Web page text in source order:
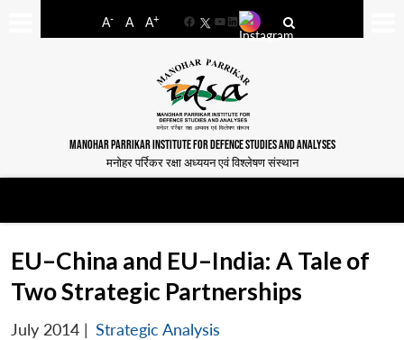
A- A A+
FacebookYouTube
LinkedIn
MANOHAR PARRIKAR INSTITUTE FOR DEFENCE STUDIES AND ANALYSES
मनोहर पर्रिकर रक्षा अध्ययन एवं विश्लेषण संस्थान
EU–China and EU–India: A Tale of
Two Strategic Partnerships
July 2014 | Strategic Analysis